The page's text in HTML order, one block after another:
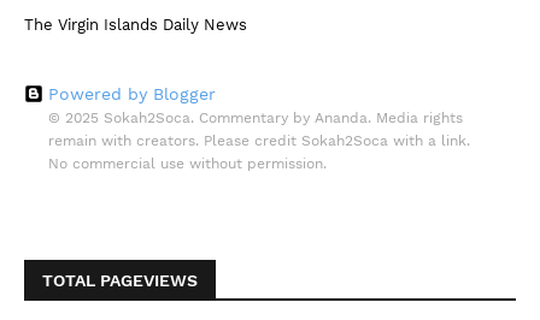
The Virgin Islands Daily News
Powered by Blogger
© 2025 Sokah2Soca. Commentary by Ananda. Media rights
remain with creators. Please credit Sokah2Soca with a link.
No commercial use without permission.
TOTAL PAGEVIEWS